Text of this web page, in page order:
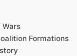
Formations